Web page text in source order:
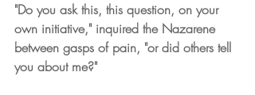
"Do you ask this, this question, on your
own initiative," inquired the Nazarene
between gasps of pain, "or did others tell
you about me?"